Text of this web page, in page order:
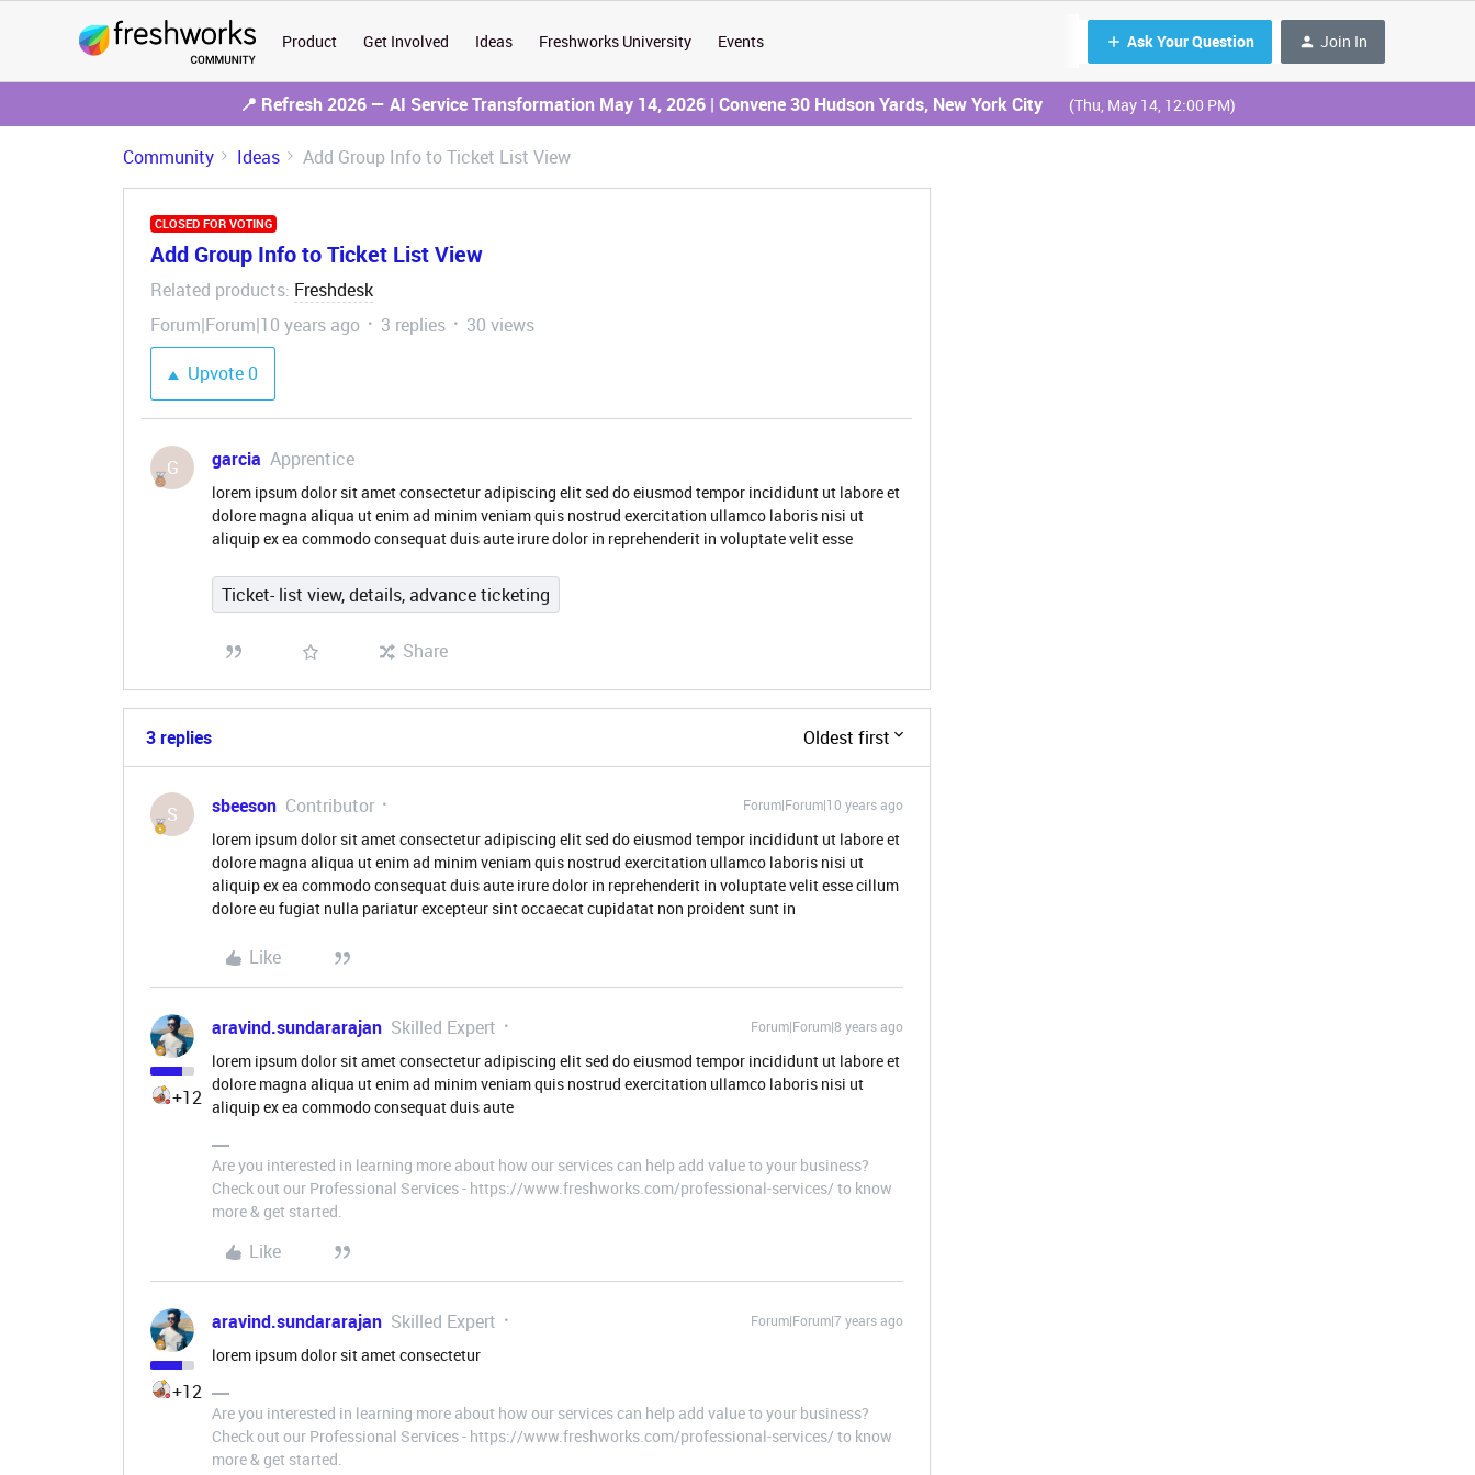
Product Get Involved Ideas Freshworks University Events Ask Your Question Join In
📍 Refresh 2026 — AI Service Transformation May 14, 2026 | Convene 30 Hudson Yards, New York City (Thu, May 14, 12:00 PM)
Community Ideas Add Group Info to Ticket List View
CLOSED FOR VOTING
Add Group Info to Ticket List View
Related products: Freshdesk
Forum|Forum|10 years ago
3 replies
30 views
Upvote0
G garcia Apprentice
lorem ipsum dolor sit amet consectetur adipiscing elit sed do eiusmod tempor incididunt ut labore et
dolore magna aliqua ut enim ad minim veniam quis nostrud exercitation ullamco laboris nisi ut
aliquip ex ea commodo consequat duis aute irure dolor in reprehenderit in voluptate velit esse
Ticket- list view, details, advance ticketing
Share
3 replies Oldest first
S sbeeson Contributor Forum|Forum|10 years ago
lorem ipsum dolor sit amet consectetur adipiscing elit sed do eiusmod tempor incididunt ut labore et
dolore magna aliqua ut enim ad minim veniam quis nostrud exercitation ullamco laboris nisi ut
aliquip ex ea commodo consequat duis aute irure dolor in reprehenderit in voluptate velit esse cillum
dolore eu fugiat nulla pariatur excepteur sint occaecat cupidatat non proident sunt in
Like
+12
aravind.sundararajan Skilled Expert Forum|Forum|8 years ago
lorem ipsum dolor sit amet consectetur adipiscing elit sed do eiusmod tempor incididunt ut labore et
dolore magna aliqua ut enim ad minim veniam quis nostrud exercitation ullamco laboris nisi ut
aliquip ex ea commodo consequat duis aute
Are you interested in learning more about how our services can help add value to your business?
Check out our Professional Services - https://www.freshworks.com/professional-services/ to know
more & get started.
Like
+12
aravind.sundararajan Skilled Expert Forum|Forum|7 years ago
lorem ipsum dolor sit amet consectetur
Are you interested in learning more about how our services can help add value to your business?
Check out our Professional Services - https://www.freshworks.com/professional-services/ to know
more & get started.